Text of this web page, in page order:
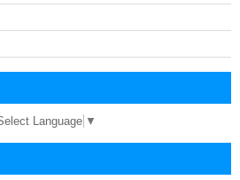
Language ▼